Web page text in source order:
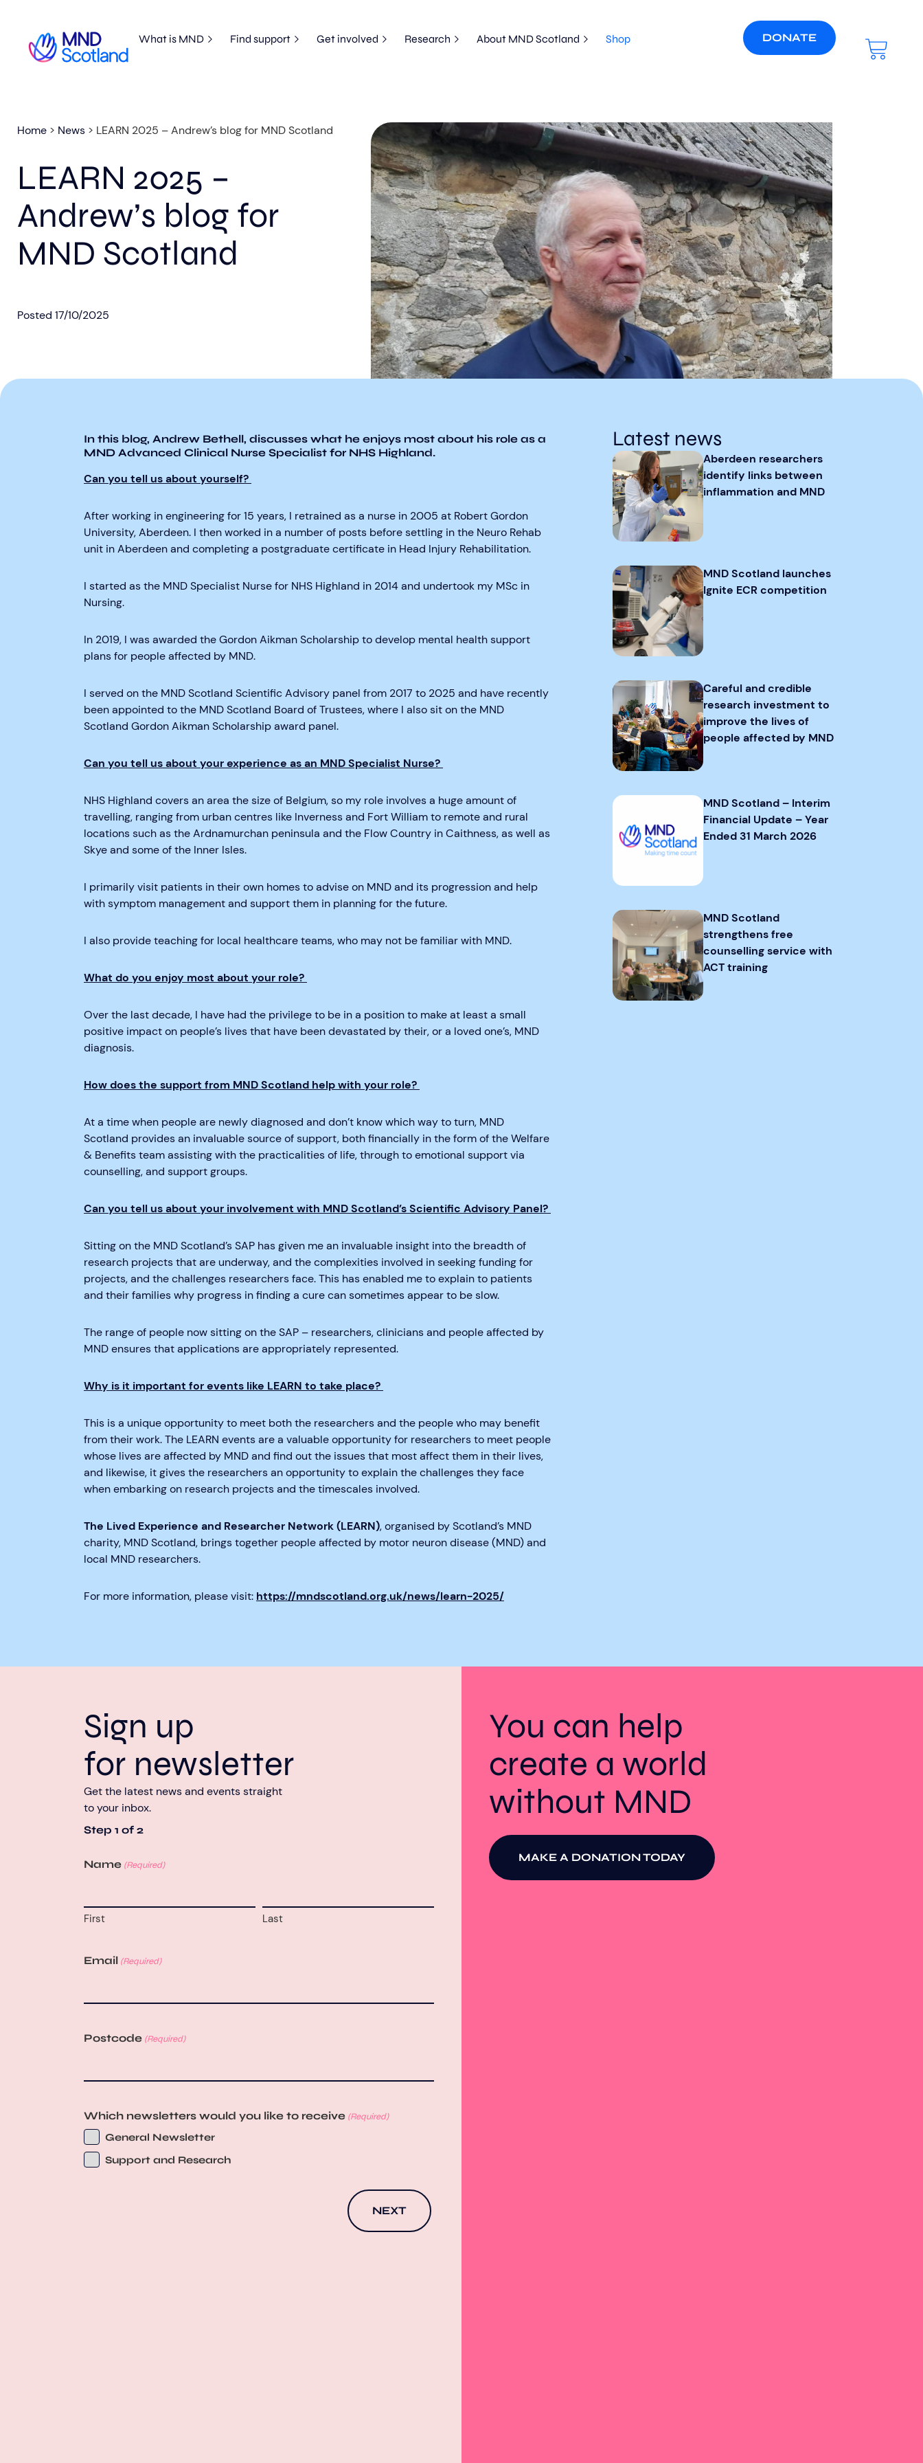
What is MND Find support Get involved Research About MND Scotland Shop DONATE
Home > News > LEARN 2025 – Andrew’s blog for MND Scotland
LEARN 2025 –
Andrew’s blog for
MND Scotland
Posted 17/10/2025
In this blog, Andrew Bethell, discusses what he enjoys most about his role as a
MND Advanced Clinical Nurse Specialist for NHS Highland.
Can you tell us about yourself?
After working in engineering for 15 years, I retrained as a nurse in 2005 at Robert Gordon
University, Aberdeen. I then worked in a number of posts before settling in the Neuro Rehab
unit in Aberdeen and completing a postgraduate certificate in Head Injury Rehabilitation.
I started as the MND Specialist Nurse for NHS Highland in 2014 and undertook my MSc in
Nursing.
In 2019, I was awarded the Gordon Aikman Scholarship to develop mental health support
plans for people affected by MND.
I served on the MND Scotland Scientific Advisory panel from 2017 to 2025 and have recently
been appointed to the MND Scotland Board of Trustees, where I also sit on the MND
Scotland Gordon Aikman Scholarship award panel.
Can you tell us about your experience as an MND Specialist Nurse?
NHS Highland covers an area the size of Belgium, so my role involves a huge amount of
travelling, ranging from urban centres like Inverness and Fort William to remote and rural
locations such as the Ardnamurchan peninsula and the Flow Country in Caithness, as well as
Skye and some of the Inner Isles.
I primarily visit patients in their own homes to advise on MND and its progression and help
with symptom management and support them in planning for the future.
I also provide teaching for local healthcare teams, who may not be familiar with MND.
What do you enjoy most about your role?
Over the last decade, I have had the privilege to be in a position to make at least a small
positive impact on people’s lives that have been devastated by their, or a loved one’s, MND
diagnosis.
How does the support from MND Scotland help with your role?
At a time when people are newly diagnosed and don’t know which way to turn, MND
Scotland provides an invaluable source of support, both financially in the form of the Welfare
& Benefits team assisting with the practicalities of life, through to emotional support via
counselling, and support groups.
Can you tell us about your involvement with MND Scotland’s Scientific Advisory Panel?
Sitting on the MND Scotland’s SAP has given me an invaluable insight into the breadth of
research projects that are underway, and the complexities involved in seeking funding for
projects, and the challenges researchers face. This has enabled me to explain to patients
and their families why progress in finding a cure can sometimes appear to be slow.
The range of people now sitting on the SAP – researchers, clinicians and people affected by
MND ensures that applications are appropriately represented.
Why is it important for events like LEARN to take place?
This is a unique opportunity to meet both the researchers and the people who may benefit
from their work. The LEARN events are a valuable opportunity for researchers to meet people
whose lives are affected by MND and find out the issues that most affect them in their lives,
and likewise, it gives the researchers an opportunity to explain the challenges they face
when embarking on research projects and the timescales involved.
The Lived Experience and Researcher Network (LEARN), organised by Scotland’s MND
charity, MND Scotland, brings together people affected by motor neuron disease (MND) and
local MND researchers.
For more information, please visit: https://mndscotland.org.uk/news/learn-2025/
Latest news
Aberdeen researchers
identify links between
inflammation and MND
MND Scotland launches
Ignite ECR competition
Careful and credible
research investment to
improve the lives of
people affected by MND
MND Scotland – Interim
Financial Update – Year
Ended 31 March 2026
MND Scotland
strengthens free
counselling service with
ACT training
Sign up
for newsletter
Get the latest news and events straight
to your inbox.
Step 1 of 2
Name (Required)
First Last
Email (Required)
Postcode (Required)
Which newsletters would you like to receive (Required)
General Newsletter
Support and Research
You can help
create a world
without MND
MAKE A DONATION TODAY